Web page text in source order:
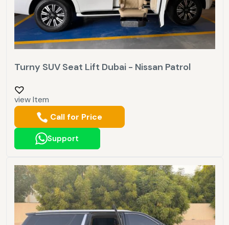
Turny SUV Seat Lift Dubai - Nissan Patrol
view Item
Call for Price
Support